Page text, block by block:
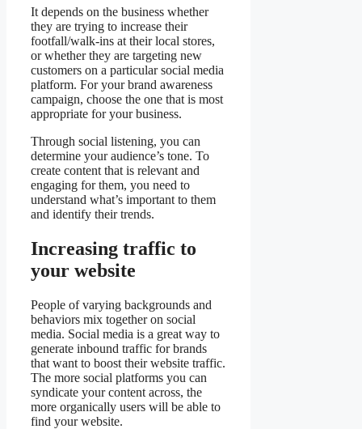
It depends on the business whether
they are trying to increase their
footfall/walk-ins at their local stores,
or whether they are targeting new
customers on a particular social media
platform. For your brand awareness
campaign, choose the one that is most
appropriate for your business.
Through social listening, you can
determine your audience’s tone. To
create content that is relevant and
engaging for them, you need to
understand what’s important to them
and identify their trends.
Increasing traffic to
your website
People of varying backgrounds and
behaviors mix together on social
media. Social media is a great way to
generate inbound traffic for brands
that want to boost their website traffic.
The more social platforms you can
syndicate your content across, the
more organically users will be able to
find your website.